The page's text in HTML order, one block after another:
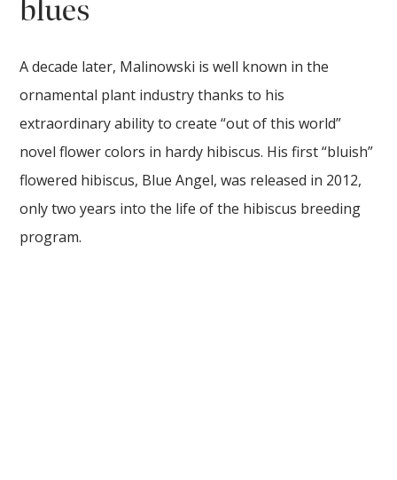
blues
A decade later, Malinowski is well known in the
ornamental plant industry thanks to his
extraordinary ability to create “out of this world”
novel flower colors in hardy hibiscus. His first “bluish”
flowered hibiscus, Blue Angel, was released in 2012,
only two years into the life of the hibiscus breeding
program.